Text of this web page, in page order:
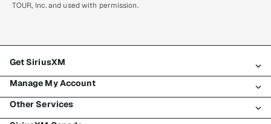
TOUR, Inc. and used with permission.
Get SiriusXM
All plans
My SiriusXM trial
Manage My Account
Login
Other Services